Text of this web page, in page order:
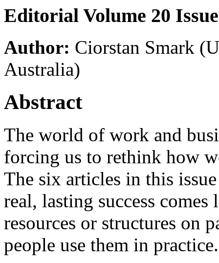
Editorial Volume 20
Author: Ciorstan Smark
Australia)
Abstract
The world of work and
forcing us to rethink how
The six articles in this
real, lasting success
resources or structures on
people use them in practice.